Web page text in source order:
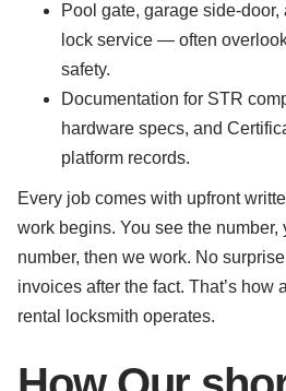
Pool gate, garage side-
lock service — often
safety.
Documentation for STR
hardware specs, and
platform records.
Every job comes with upfront
work begins. You see the number,
number, then we work. No
invoices after the fact. That’s how
rental locksmith operates.